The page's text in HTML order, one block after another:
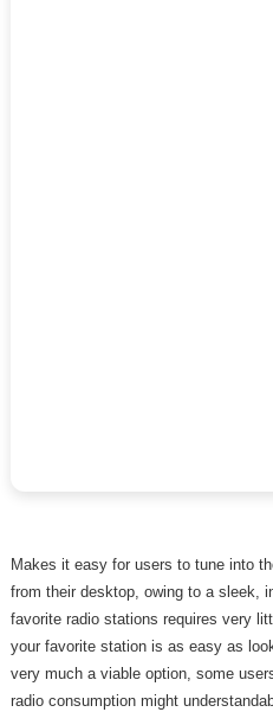
Makes it easy for users to tune into
from their desktop, owing to a sleek,
favorite radio stations requires very
your favorite station is as easy as
very much a viable option, some
radio consumption might